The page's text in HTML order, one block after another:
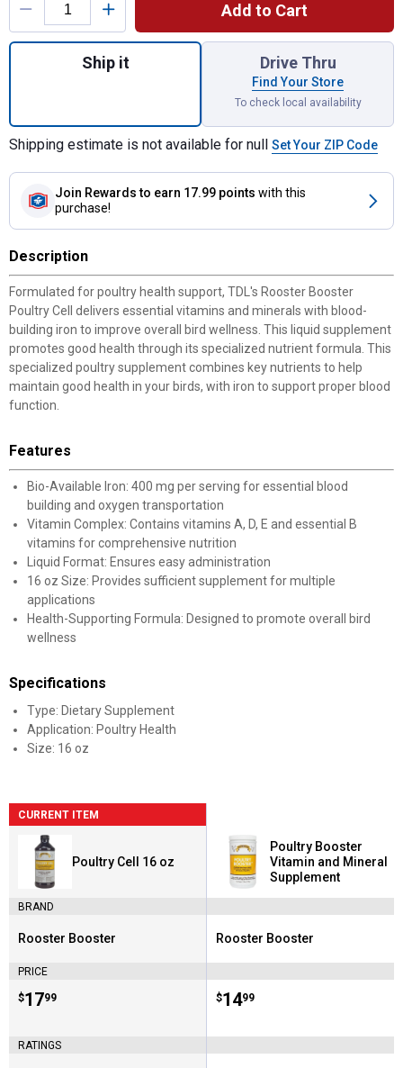
Add to Cart
Quantity: 1, Poultry Cell 16 oz for shipping
Ship it Drive Thru
Find Your Store
To check local availability
Shipping estimate is not available for null Set Your ZIP Code
Join Rewards to earn 17.99 points with this
purchase!
Description
Formulated for poultry health support, TDL's Rooster Booster
Poultry Cell delivers essential vitamins and minerals with blood-
building iron to improve overall bird wellness. This liquid supplement
promotes good health through its specialized nutrient formula. This
specialized poultry supplement combines key nutrients to help
maintain good health in your birds, with iron to support proper blood
function.
Features
Bio-Available Iron: 400 mg per serving for essential blood
building and oxygen transportation
Vitamin Complex: Contains vitamins A, D, E and essential B
vitamins for comprehensive nutrition
Liquid Format: Ensures easy administration
16 oz Size: Provides sufficient supplement for multiple
applications
Health-Supporting Formula: Designed to promote overall bird
wellness
Specifications
Type: Dietary Supplement
Application: Poultry Health
Size: 16 oz
CURRENT ITEM
Poultry Cell 16 oz
BRAND
Brand:
Rooster Booster
PRICE
Price:
$17
. 99
RATINGS
Poultry Booster
Vitamin and Mineral
Supplement
Brand:
Rooster Booster
Price:
$14
. 99